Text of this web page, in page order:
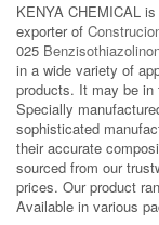
KENYA CHEMICAL
exporter of
025
in a wide variety of
products. It may be in
Specially
sophisticated
their accurate
sourced from our
prices. Our product
Available in various